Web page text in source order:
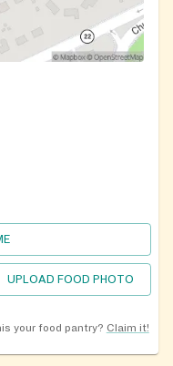
UPLOAD FOOD PHOTO
your food pantry? Claim it!